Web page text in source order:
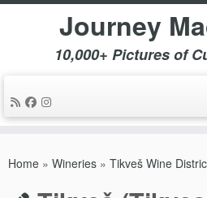
Journey
10,000+ Pictures of
Home » Wineries » Tikveš Wine